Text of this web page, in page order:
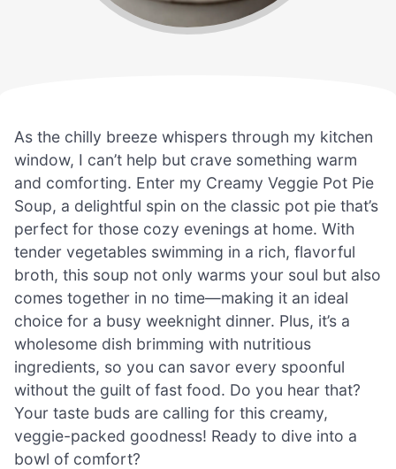
As the chilly breeze whispers through my kitchen
window, I can’t help but crave something warm
and comforting. Enter my Creamy Veggie Pot Pie
Soup, a delightful spin on the classic pot pie that’s
perfect for those cozy evenings at home. With
tender vegetables swimming in a rich, flavorful
broth, this soup not only warms your soul but also
comes together in no time—making it an ideal
choice for a busy weeknight dinner. Plus, it’s a
wholesome dish brimming with nutritious
ingredients, so you can savor every spoonful
without the guilt of fast food. Do you hear that?
Your taste buds are calling for this creamy,
veggie-packed goodness! Ready to dive into a
bowl of comfort?